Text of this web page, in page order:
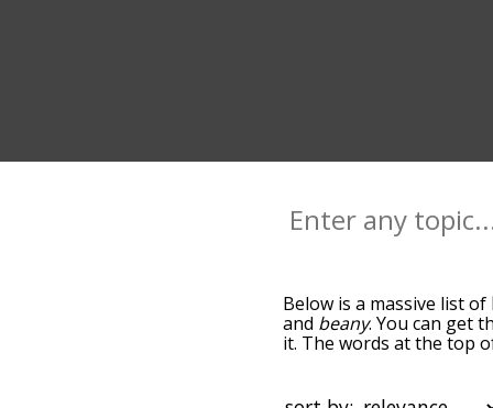
Below is a massive list of
and beany. You can get
it. The words at the top
alphabetically so you